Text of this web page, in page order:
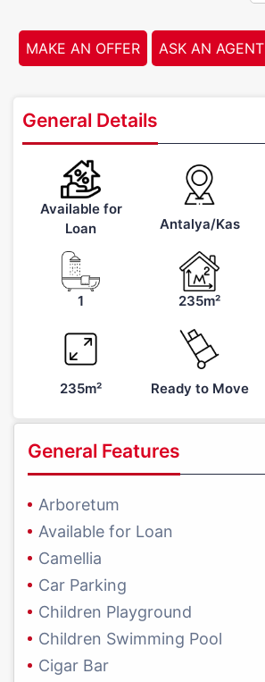
MAKE AN OFFER ASK AN AGENT
General Details
Available for
Loan
Antalya/Kas
1 235m²
235m² Ready to Move
General Features
Arboretum
Available for Loan
Camellia
Car Parking
Children Playground
Children Swimming Pool
Cigar Bar